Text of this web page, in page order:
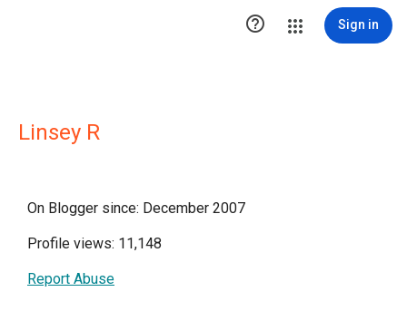
 Sign in
Linsey R
On Blogger since: December 2007
Profile views: 11,148
Report Abuse